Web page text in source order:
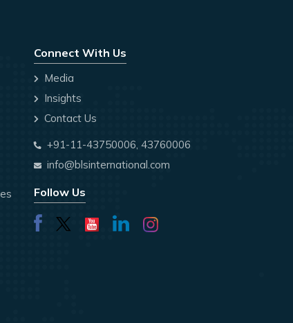
Connect With Us
Media
Insights
Contact Us
+91-11-43750006, 43760006
info@blsinternational.com
Follow Us